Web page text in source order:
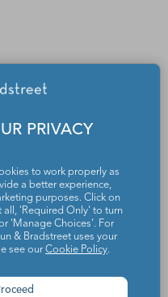
with
PRIVACY
to work properly as
a better experience,
purposes. Click on
'Required Only' to turn
'Manage Choices'. For
& Bradstreet uses your
see ourCookie Policy.